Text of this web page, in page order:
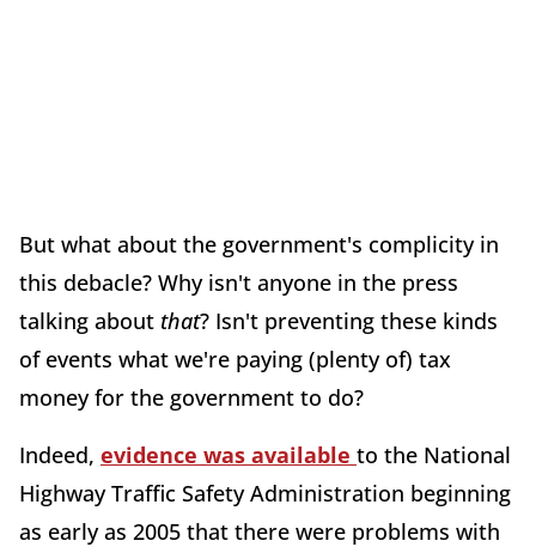
But what about the government's complicity in
this debacle? Why isn't anyone in the press
talking about that? Isn't preventing these kinds
of events what we're paying (plenty of) tax
money for the government to do?
Indeed, evidence was available to the National
Highway Traffic Safety Administration beginning
as early as 2005 that there were problems with